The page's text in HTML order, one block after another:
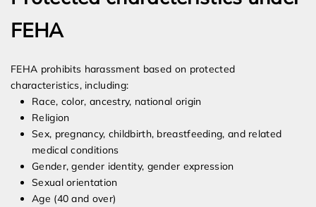
FEHA
FEHA prohibits harassment based on protected
characteristics, including:
Race, color, ancestry, national origin
Religion
Sex, pregnancy, childbirth, breastfeeding, and related
medical conditions
Gender, gender identity, gender expression
Sexual orientation
Age (40 and over)